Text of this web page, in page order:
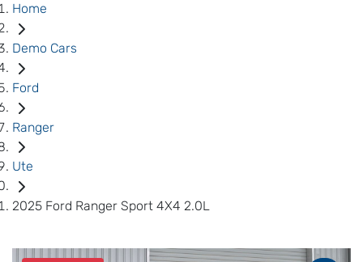
Home
Demo Cars
Ford
Ranger
Ute
2025 Ford Ranger Sport 4X4 2.0L